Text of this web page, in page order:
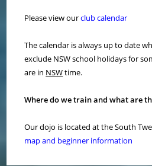
Please view ourclub calendar
The calendar is always up to date
exclude NSW school holidays for
are in NSWtime.
Where do we train and what are
Our dojo is located at the South
map and beginner information